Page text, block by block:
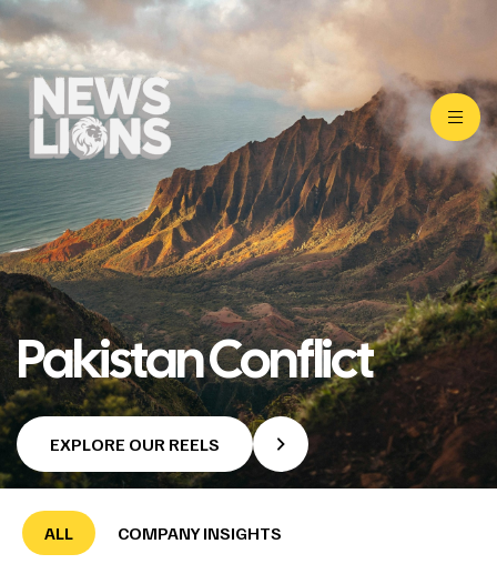
Pakistan Conflict
EXPLORE OUR REELS
ALL
COMPANY INSIGHTS